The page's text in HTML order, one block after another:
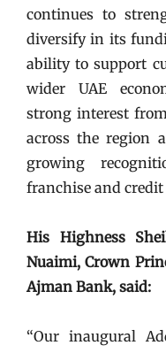
continues to
diversify in its
ability to support
wider UAE
strong interest
across the region
growing
franchise and
His Highness
Nuaimi, Crown
Ajman Bank, said:
“Our inaugural